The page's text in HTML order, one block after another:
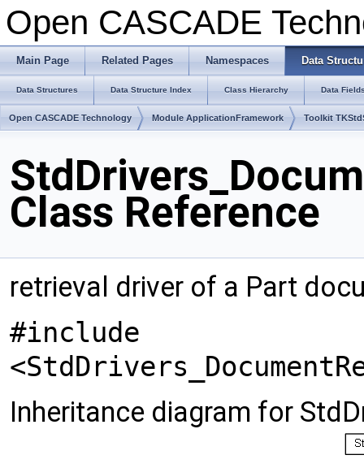
Open CASCADE
Main Page Related Pages Namespaces Data
Data Structures Data Structure Index Class Hierarchy Data
Open CASCADE Technology Module ApplicationFramework Toolkit
Class Reference
retrieval driver of a Part
#include
Inheritance diagram for